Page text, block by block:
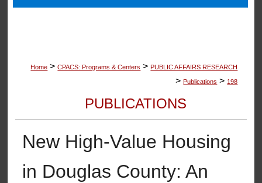
Home > CPACS: Programs & Centers > PUBLIC AFFAIRS RESEARCH
> Publications > 198
PUBLICATIONS
New High-Value Housing
in Douglas County: An